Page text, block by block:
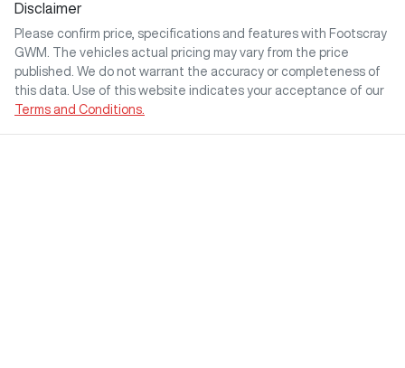
Disclaimer
Please confirm price, specifications and features with Footscray
GWM
. The vehicles actual pricing may vary from the price
published. We do not warrant the accuracy or completeness of
this data. Use of this website indicates your acceptance of our
Terms and Conditions.